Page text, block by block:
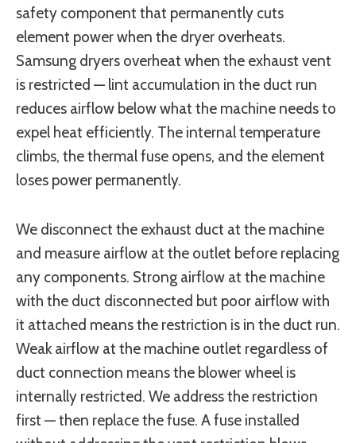
safety component that permanently cuts
element power when the dryer overheats.
Samsung dryers overheat when the exhaust vent
is restricted — lint accumulation in the duct run
reduces airflow below what the machine needs to
expel heat efficiently. The internal temperature
climbs, the thermal fuse opens, and the element
loses power permanently.
We disconnect the exhaust duct at the machine
and measure airflow at the outlet before replacing
any components. Strong airflow at the machine
with the duct disconnected but poor airflow with
it attached means the restriction is in the duct run.
Weak airflow at the machine outlet regardless of
duct connection means the blower wheel is
internally restricted. We address the restriction
first — then replace the fuse. A fuse installed